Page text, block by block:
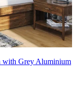
with Grey Aluminium